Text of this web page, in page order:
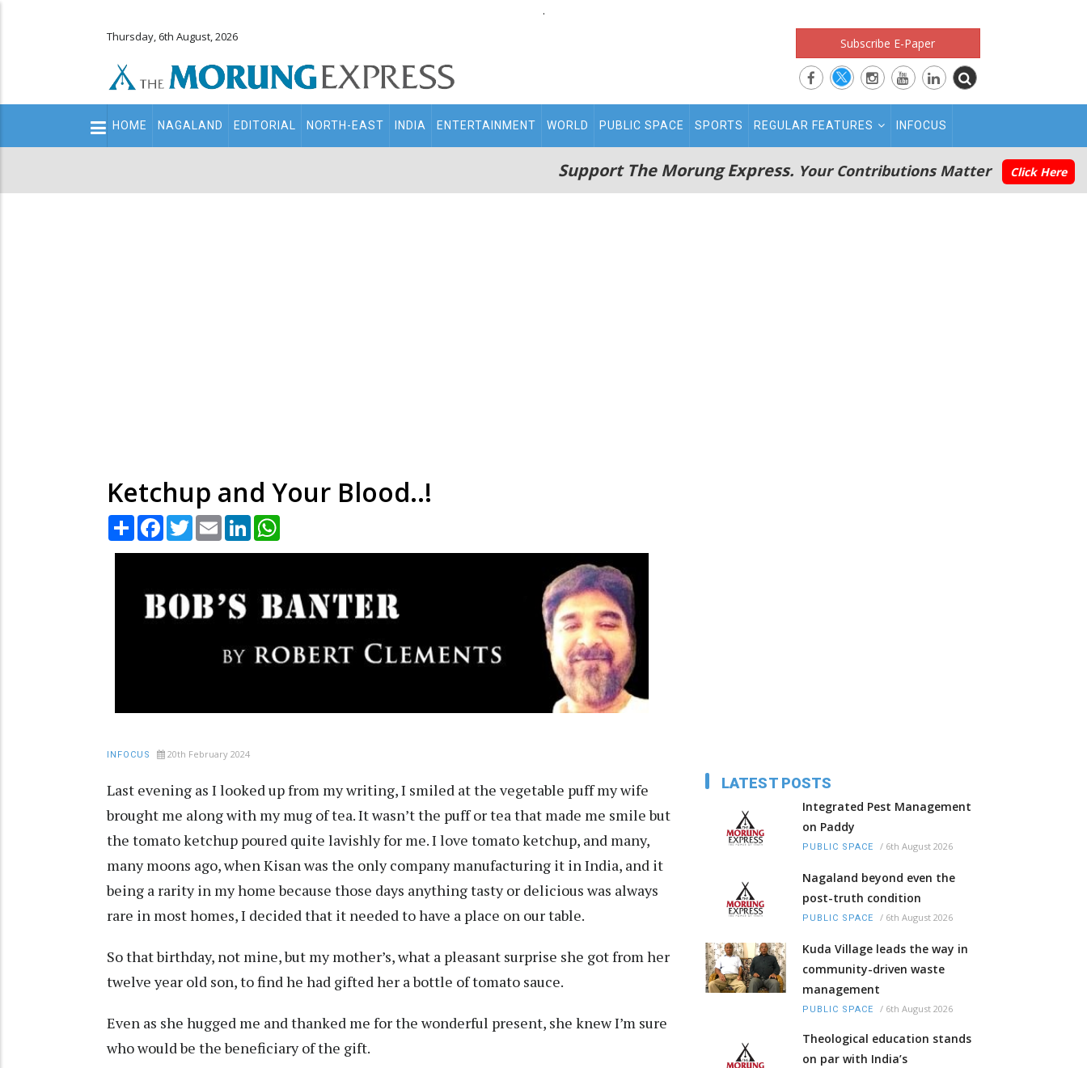
.
Thursday, 6th August, 2026 Subscribe E-Paper
Main
navigation
HOME NAGALAND EDITORIAL NORTH-EAST INDIA ENTERTAINMENT WORLD PUBLIC SPACE SPORTS REGULAR FEATURES INFOCUS
Support The Morung Express. Your Contributions Matter Click Here
Ketchup and Your Blood..!
Share Facebook
TwitterEmail LinkedIn
INFOCUS 20th February 2024
Last evening as I looked up from my writing, I smiled at the vegetable puff my wife
brought me along with my mug of tea. It wasn’t the puff or tea that made me smile but
the tomato ketchup poured quite lavishly for me. I love tomato ketchup, and many,
many moons ago, when Kisan was the only company manufacturing it in India, and it
being a rarity in my home because those days anything tasty or delicious was always
rare in most homes, I decided that it needed to have a place on our table.
So that birthday, not mine, but my mother’s, what a pleasant surprise she got from her
twelve year old son, to find he had gifted her a bottle of tomato sauce.
Even as she hugged me and thanked me for the wonderful present, she knew I’m sure
who would be the beneficiary of the gift.
LATEST POSTS
Integrated Pest Management
on Paddy
PUBLIC SPACE / 6th August 2026
Nagaland beyond even the
post-truth condition
PUBLIC SPACE / 6th August 2026
Kuda Village leads the way in
community-driven waste
management
PUBLIC SPACE / 6th August 2026
Theological education stands
on par with India’s